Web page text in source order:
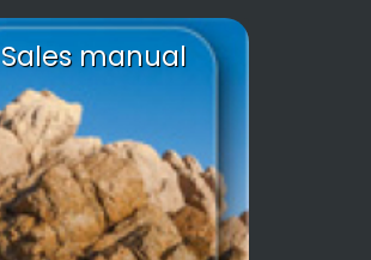
Sales manual